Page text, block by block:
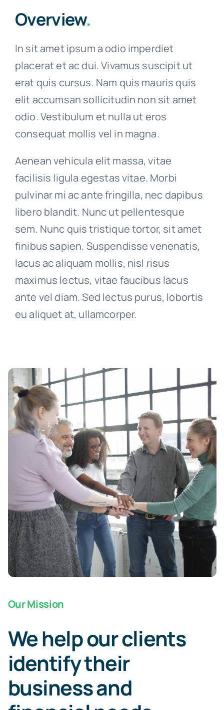
Overview.
In sit amet ipsum a odio imperdiet
placerat et ac dui. Vivamus suscipit ut
erat quis cursus. Nam quis mauris quis
elit accumsan sollicitudin non sit amet
odio. Vestibulum et nulla ut eros
consequat mollis vel in magna.
Aenean vehicula elit massa, vitae
facilisis ligula egestas vitae. Morbi
pulvinar mi ac ante fringilla, nec dapibus
libero blandit. Nunc ut pellentesque
sem. Nunc quis tristique tortor, sit amet
finibus sapien. Suspendisse venenatis,
lacus ac aliquam mollis, nisl risus
maximus lectus, vitae faucibus lacus
ante vel diam. Sed lectus purus, lobortis
eu aliquet at, ullamcorper.
Our Mission
We help our clients
identify their
business and